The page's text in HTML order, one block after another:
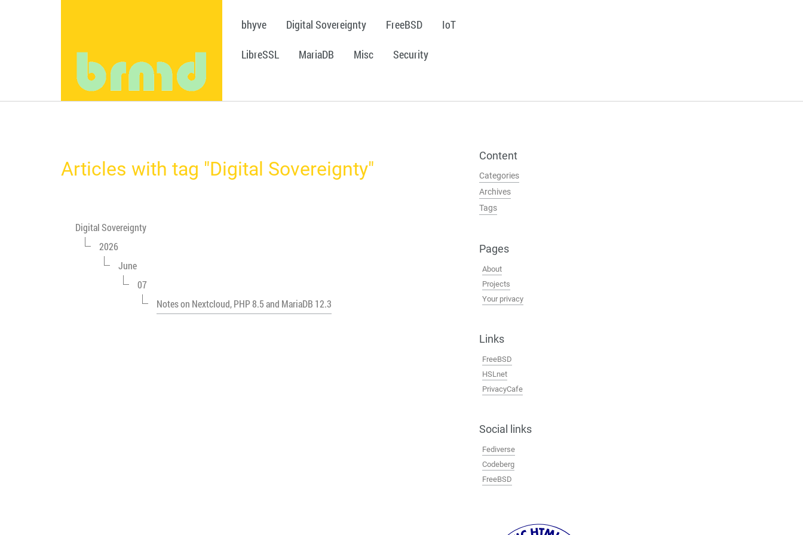
bhyve Digital Sovereignty FreeBSD IoT
LibreSSL MariaDB Misc Security
Articles with tag "Digital Sovereignty"
Digital Sovereignty
2026
June
07
Notes on Nextcloud, PHP 8.5 and MariaDB 12.3
Content
Categories
Archives
Tags
Pages
About
Projects
Your privacy
Links
FreeBSD
HSLnet
PrivacyCafe
Social links
Fediverse
Codeberg
FreeBSD